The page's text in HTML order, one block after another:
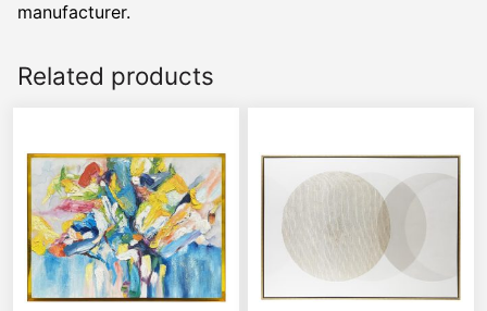
manufacturer.
Related products